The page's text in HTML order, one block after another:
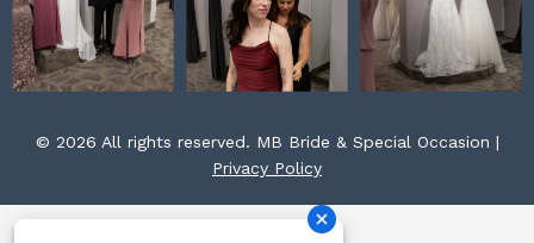
© 2026 All rights reserved. MB Bride & Special Occasion |
Privacy Policy